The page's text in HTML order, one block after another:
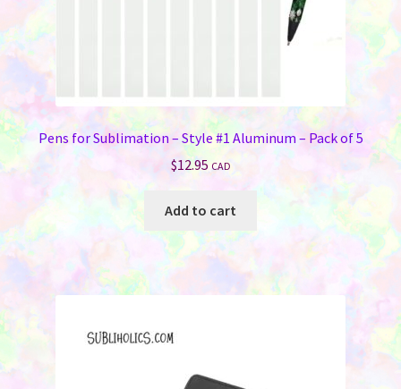
Pens for Sublimation – Style #1 Aluminum – Pack of 5
$12.95 CAD
Add to cart